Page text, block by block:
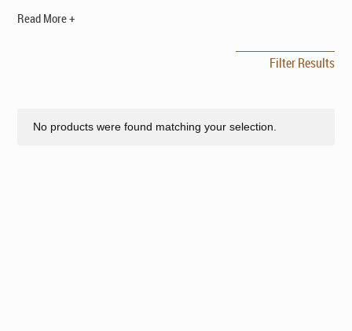
Read More +
Filter Results
No products were found matching your selection.